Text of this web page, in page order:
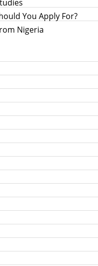
You Apply For?
Nigeria